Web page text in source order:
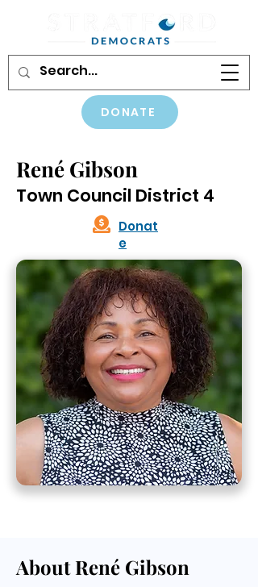
DONATE
René Gibson
Town Council District 4
Donat
e
About René Gibson